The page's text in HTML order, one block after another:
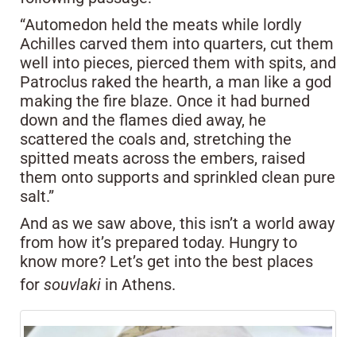
“Automedon held the meats while lordly
Achilles carved them into quarters, cut them
well into pieces, pierced them with spits, and
Patroclus raked the hearth, a man like a god
making the fire blaze. Once it had burned
down and the flames died away, he
scattered the coals and, stretching the
spitted meats across the embers, raised
them onto supports and sprinkled clean pure
salt.”
And as we saw above, this isn’t a world away
from how it’s prepared today. Hungry to
know more? Let’s get into the best places
for souvlaki in Athens.